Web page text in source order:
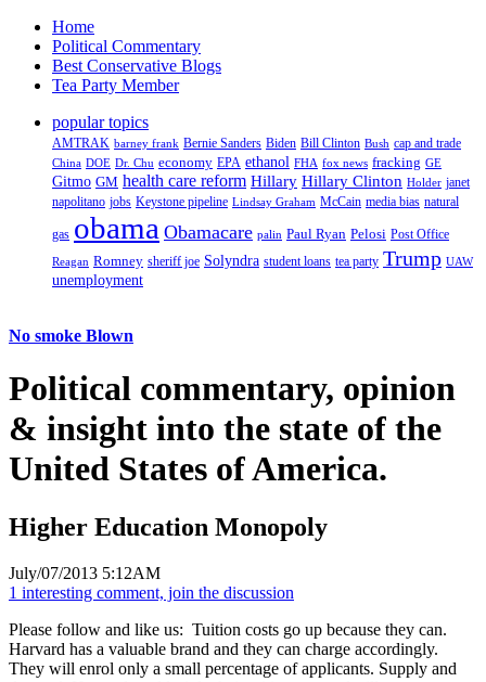
Home
Political Commentary
Best Conservative Blogs
Tea Party Member
popular topics
AMTRAK barney frank Bernie Sanders Biden Bill Clinton Bush cap and trade
China DOE Dr. Chu economy EPA ethanol FHA fox news fracking GE
Gitmo GM health care reform Hillary Hillary Clinton Holder janet
napolitano jobs Keystone pipeline Lindsay Graham McCain media bias natural
gas obama Obamacare palin Paul Ryan Pelosi Post Office
Reagan Romney sheriff joe Solyndra student loans tea party Trump UAW
unemployment
No smoke Blown
Political commentary, opinion
& insight into the state of the
United States of America.
Higher Education Monopoly
July/07/2013 5:12AM
1 interesting comment, join the discussion
Please follow and like us: Tuition costs go up because they can.
Harvard has a valuable brand and they can charge accordingly.
They will enrol only a small percentage of applicants. Supply and